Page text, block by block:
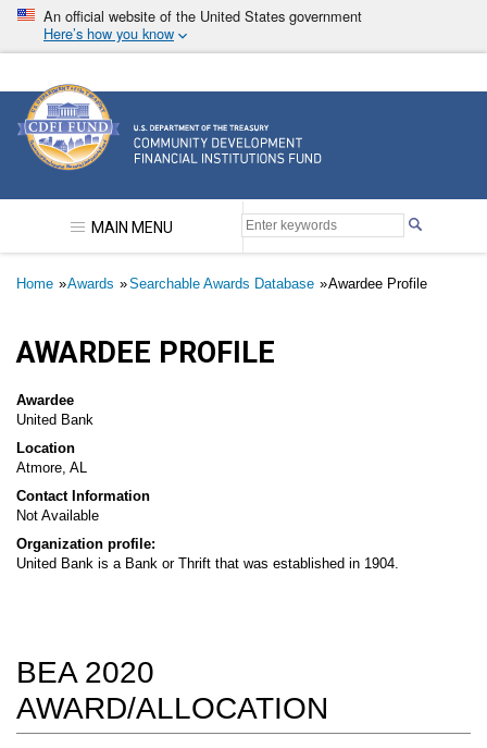
Skip
main
An official website of the United States government
Here’s how you know
Community Development Financial Institutions
MAIN MENU
Breadcrumb
Home Awards Searchable Awards Database Awardee Profile
AWARDEE PROFILE
Awardee
United Bank
Location
Atmore, AL
Contact Information
Not Available
Organization profile:
United Bank is a Bank or Thrift that was established in 1904.
BEA 2020
AWARD/ALLOCATION